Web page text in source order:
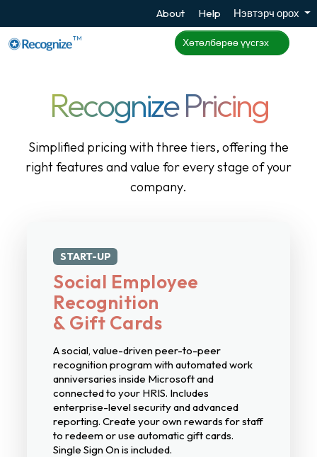
About Help Нэвтэрч орох
TM Хөтөлбөрөө үүсгэх
Recognize Pricing
Simplified pricing with three tiers, offering the
right features and value for every stage of your
company.
START-UP
Social Employee
Recognition
& Gift Cards
A social, value-driven peer-to-peer
recognition program with automated work
anniversaries inside Microsoft and
connected to your HRIS. Includes
enterprise-level security and advanced
reporting. Create your own rewards for staff
to redeem or use automatic gift cards.
Single Sign On is included.